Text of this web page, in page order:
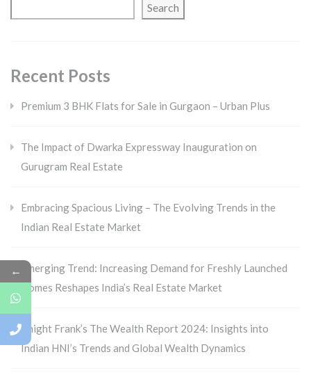
Search
Recent Posts
Premium 3 BHK Flats for Sale in Gurgaon – Urban Plus
The Impact of Dwarka Expressway Inauguration on
Gurugram Real Estate
Embracing Spacious Living – The Evolving Trends in the
Indian Real Estate Market
Emerging Trend: Increasing Demand for Freshly Launched
Homes Reshapes India’s Real Estate Market
Knight Frank’s The Wealth Report 2024: Insights into
Indian HNI’s Trends and Global Wealth Dynamics
←